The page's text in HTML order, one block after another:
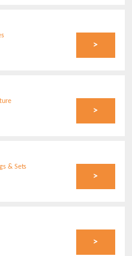
>
>
& Sets
>
>